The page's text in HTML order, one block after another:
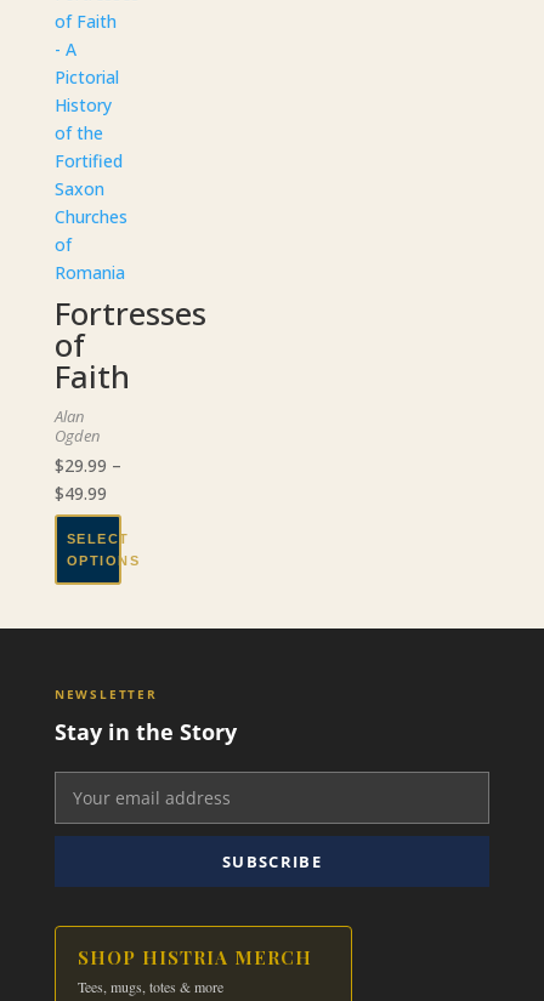
Fortresses
of
Faith
Alan
Ogden
$29.99 –
$49.99Price
range:
$29.99
through
SELECT
OPTIONS
product
The
may
be
product
page
NEWSLETTER
Stay in the Story
SUBSCRIBE
SHOP HISTRIA MERCH
Tees, mugs, totes & more